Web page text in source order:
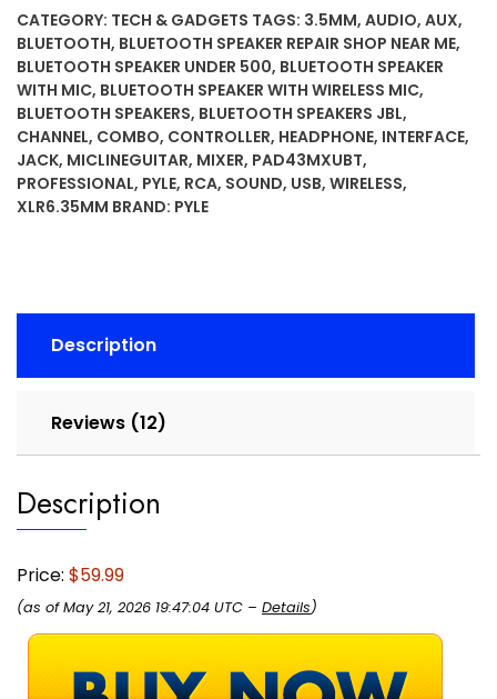
Audio
Mixer
-
4
Channel
Bluetooth
Controller
Sound
Interface,
XLR+6.35mm
Mic/Line/Guitar
3.5mm,
RCA
Headphone
Jack
quantity
CATEGORY: TECH & GADGETS TAGS: 3.5MM, AUDIO, AUX,
BLUETOOTH, BLUETOOTH SPEAKER REPAIR SHOP NEAR ME,
BLUETOOTH SPEAKER UNDER 500, BLUETOOTH SPEAKER
WITH MIC, BLUETOOTH SPEAKER WITH WIRELESS MIC,
BLUETOOTH SPEAKERS, BLUETOOTH SPEAKERS JBL,
CHANNEL, COMBO, CONTROLLER, HEADPHONE, INTERFACE,
JACK, MICLINEGUITAR, MIXER, PAD43MXUBT,
PROFESSIONAL, PYLE, RCA, SOUND, USB, WIRELESS,
XLR6.35MM BRAND: PYLE
Description
Reviews (12)
Description
Price: $59.99
(as of May 21, 2026 19:47:04 UTC – Details)